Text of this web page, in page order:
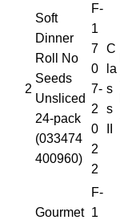
2
Soft
Dinner
Roll No
Seeds
Unsliced
24-pack
(033474
400960)
F-
1
7
0
7-
2
0
2
2
C
la
s
s
Gourmet
F-
1